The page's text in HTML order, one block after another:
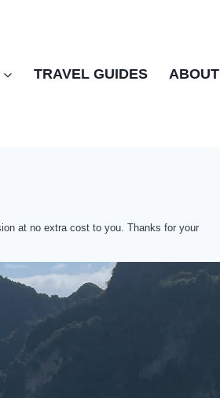
TRAVEL GUIDES ABOUT
at no extra cost to you. Thanks for your